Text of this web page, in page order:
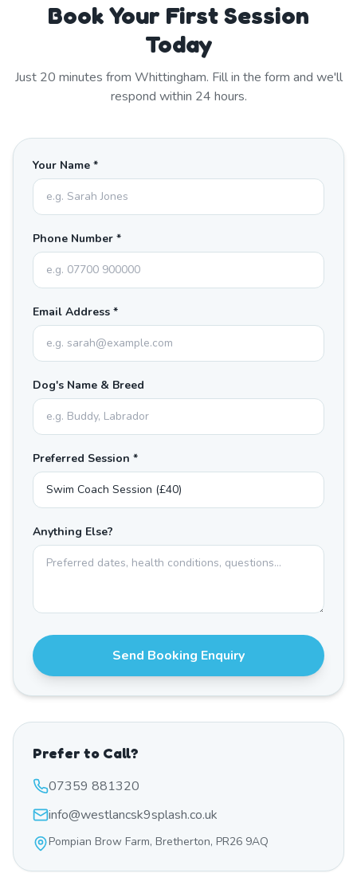
Book Your First Session
Today
Just 20 minutes from Whittingham. Fill in the form and we'll
respond within 24 hours.
Your Name *
Phone Number *
Email Address *
Dog's Name & Breed
Preferred Session *
Anything Else?
Send Booking Enquiry
Prefer to Call?
07359 881320
info@westlancsk9splash.co.uk
Pompian Brow Farm, Bretherton, PR26 9AQ